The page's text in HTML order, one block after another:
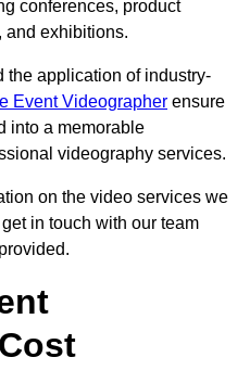
conferences, product
and exhibitions.
the application of industry-
Event Videographer ensure
into a memorable
videography services.
on the video services we
in touch with our team